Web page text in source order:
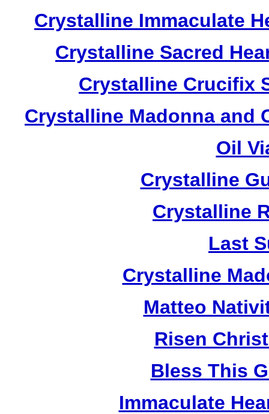
Crystalline Immaculate
Crystalline Sacred
Crystalline Crucifix
Crystalline Madonna and
Oil
Crystalline
Crystalline
Last
Crystalline
Matteo
Risen
Bless This
Immaculate